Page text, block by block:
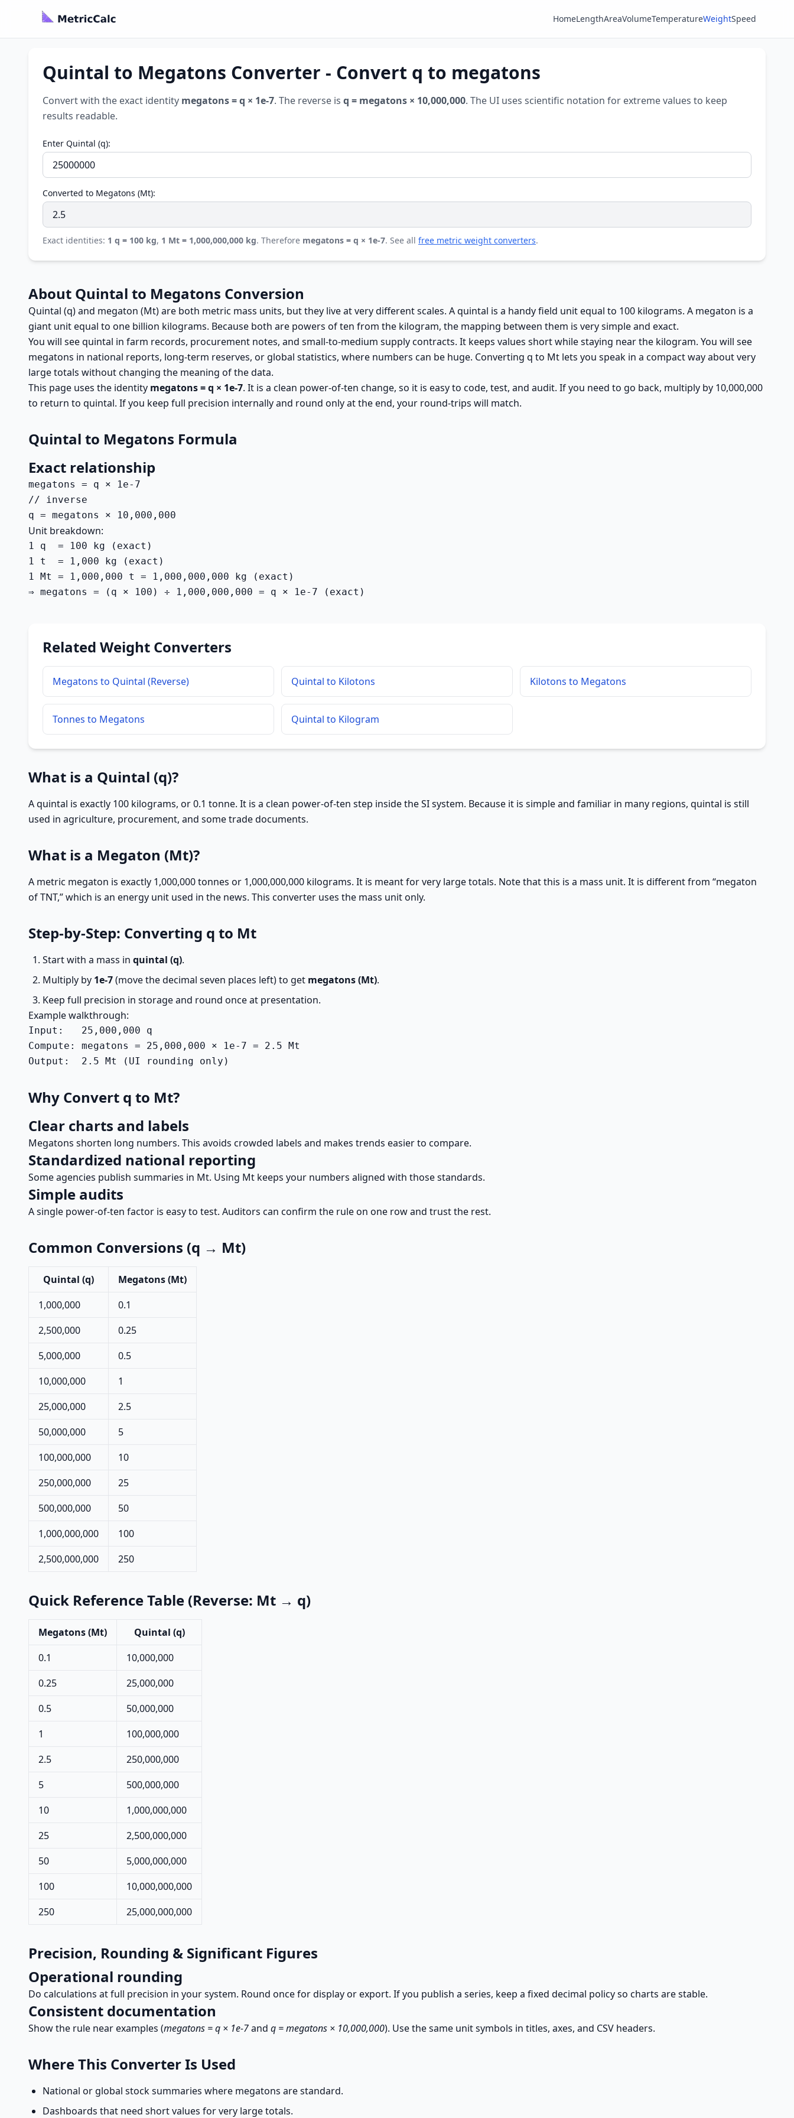
HomeLengthAreaVolumeTemperatureWeightSpeed
Quintal to Megatons Converter - Convert q to megatons
Convert with the exact identity megatons = q × 1e-7. The reverse is q = megatons × 10,000,000. The UI uses scientific notation for extreme values to keep
results readable.
Enter Quintal (q):
Converted to Megatons (Mt):
Exact identities: 1 q = 100 kg, 1 Mt = 1,000,000,000 kg. Therefore megatons = q × 1e-7. See all free metric weight converters.
About Quintal to Megatons Conversion
Quintal (q) and megaton (Mt) are both metric mass units, but they live at very different scales. A quintal is a handy field unit equal to 100 kilograms. A megaton is a
giant unit equal to one billion kilograms. Because both are powers of ten from the kilogram, the mapping between them is very simple and exact.
You will see quintal in farm records, procurement notes, and small-to-medium supply contracts. It keeps values short while staying near the kilogram. You will see
megatons in national reports, long-term reserves, or global statistics, where numbers can be huge. Converting q to Mt lets you speak in a compact way about very
large totals without changing the meaning of the data.
This page uses the identity megatons = q × 1e-7. It is a clean power-of-ten change, so it is easy to code, test, and audit. If you need to go back, multiply by 10,000,000
to return to quintal. If you keep full precision internally and round only at the end, your round-trips will match.
Quintal to Megatons Formula
Exact relationship
megatons = q × 1e-7
// inverse
q = megatons × 10,000,000
Unit breakdown:
1 q  = 100 kg (exact)
1 t  = 1,000 kg (exact)
1 Mt = 1,000,000 t = 1,000,000,000 kg (exact)
⇒ megatons = (q × 100) ÷ 1,000,000,000 = q × 1e-7 (exact)
Related Weight Converters
Megatons to Quintal (Reverse) Quintal to Kilotons Kilotons to Megatons
Tonnes to Megatons Quintal to Kilogram
What is a Quintal (q)?
A quintal is exactly 100 kilograms, or 0.1 tonne. It is a clean power-of-ten step inside the SI system. Because it is simple and familiar in many regions, quintal is still
used in agriculture, procurement, and some trade documents.
What is a Megaton (Mt)?
A metric megaton is exactly 1,000,000 tonnes or 1,000,000,000 kilograms. It is meant for very large totals. Note that this is a mass unit. It is different from “megaton
of TNT,” which is an energy unit used in the news. This converter uses the mass unit only.
Step-by-Step: Converting q to Mt
Start with a mass in quintal (q).
Multiply by 1e-7(move the decimal seven places left) to get megatons (Mt).
Keep full precision in storage and round once at presentation.
Example walkthrough:
Input:   25,000,000 q
Compute: megatons = 25,000,000 × 1e-7 = 2.5 Mt
Output:  2.5 Mt (UI rounding only)
Why Convert q to Mt?
Clear charts and labels
Megatons shorten long numbers. This avoids crowded labels and makes trends easier to compare.
Standardized national reporting
Some agencies publish summaries in Mt. Using Mt keeps your numbers aligned with those standards.
Simple audits
A single power-of-ten factor is easy to test. Auditors can confirm the rule on one row and trust the rest.
Common Conversions (q → Mt)
Quintal (q)
Megatons (Mt)
1,000,000
0.1
2,500,000
0.25
5,000,000
0.5
10,000,000
1
25,000,000
2.5
50,000,000
5
100,000,000
10
250,000,000
25
500,000,000
50
1,000,000,000
100
2,500,000,000
250
Quick Reference Table (Reverse: Mt → q)
Megatons (Mt)
Quintal (q)
0.1
10,000,000
0.25
25,000,000
0.5
50,000,000
1
100,000,000
2.5
250,000,000
5
500,000,000
10
1,000,000,000
25
2,500,000,000
50
5,000,000,000
100
10,000,000,000
250
25,000,000,000
Precision, Rounding & Significant Figures
Operational rounding
Do calculations at full precision in your system. Round once for display or export. If you publish a series, keep a fixed decimal policy so charts are stable.
Consistent documentation
Show the rule near examples (megatons = q × 1e-7and q = megatons × 10,000,000). Use the same unit symbols in titles, axes, and CSV headers.
Where This Converter Is Used
National or global stock summaries where megatons are standard.
Dashboards that need short values for very large totals.